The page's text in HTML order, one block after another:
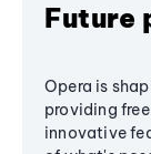
Future
Opera is
providing
innovative